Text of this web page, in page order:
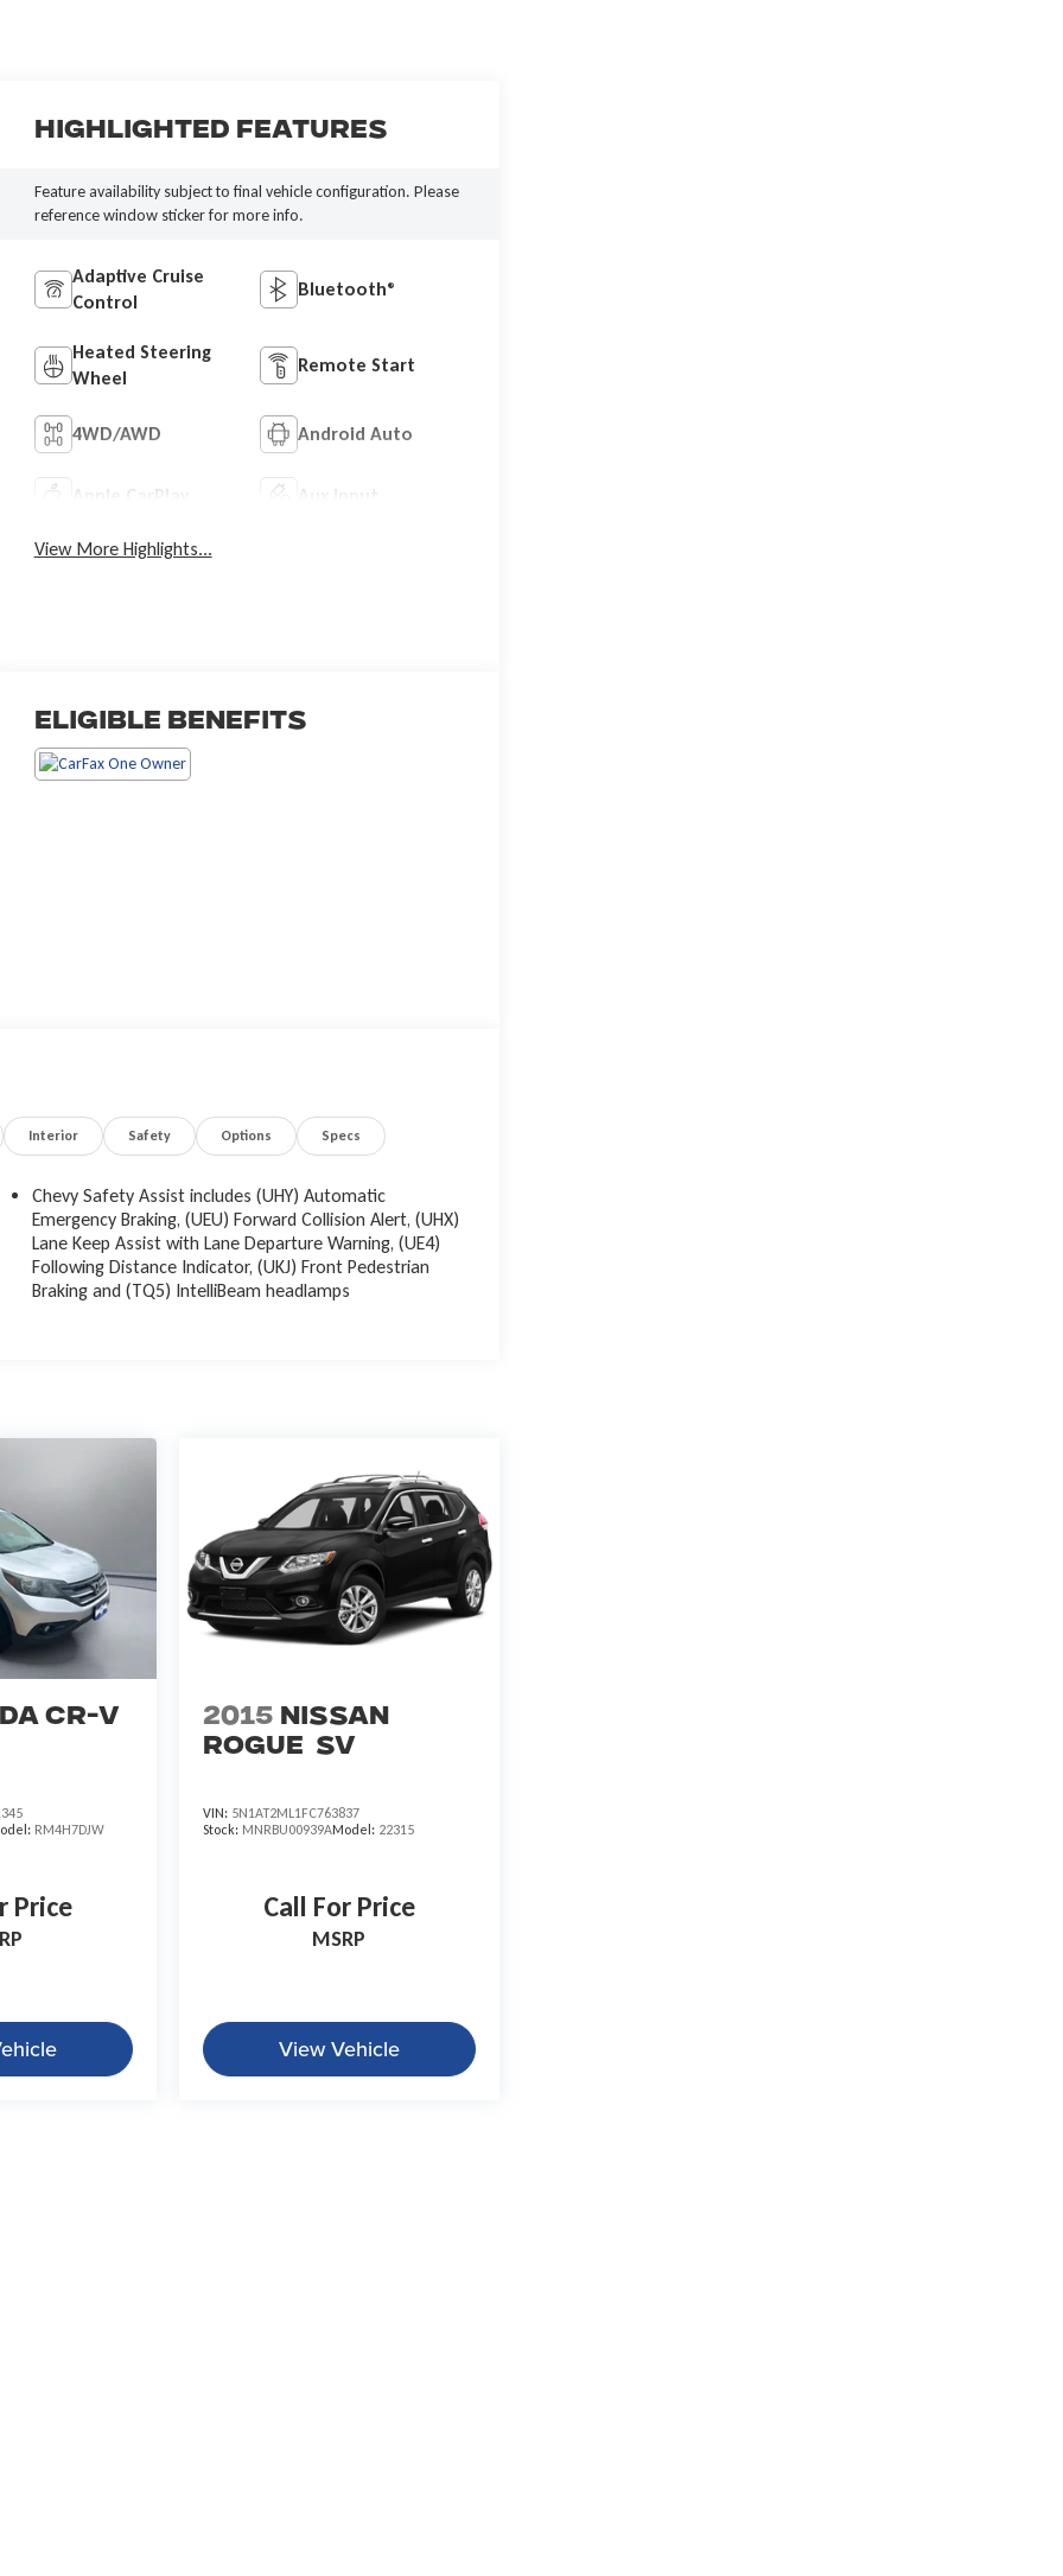
Highlighted Features
Feature availability subject to final vehicle configuration. Please
reference window sticker for more info.
Adaptive Cruise
Control
Bluetooth®
Heated Steering
Wheel
Remote Start
4WD/AWD Android Auto
Apple CarPlay Aux Input
View More Highlights...
Eligible Benefits
Interior Safety Options Specs
Chevy Safety Assist includes (UHY) Automatic
Emergency Braking, (UEU) Forward Collision Alert, (UHX)
Lane Keep Assist with Lane Departure Warning, (UE4)
Following Distance Indicator, (UKJ) Front Pedestrian
Braking and (TQ5) IntelliBeam headlamps
CR-V
RM4H7DJW
Price
2015 Nissan
Rogue SV
VIN: 5N1AT2ML1FC763837
Stock: MNRBU00939AModel: 22315
Call For Price
MSRP
View Vehicle